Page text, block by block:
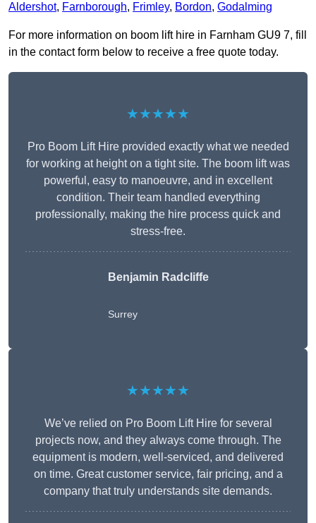
Aldershot, Farnborough, Frimley, Bordon, Godalming
For more information on boom lift hire in Farnham GU9 7, fill
in the contact form below to receive a free quote today.
★★★★★
Pro Boom Lift Hire provided exactly what we needed
for working at height on a tight site. The boom lift was
powerful, easy to manoeuvre, and in excellent
condition. Their team handled everything
professionally, making the hire process quick and
stress-free.
Benjamin Radcliffe
Surrey
★★★★★
We’ve relied on Pro Boom Lift Hire for several
projects now, and they always come through. The
equipment is modern, well-serviced, and delivered
on time. Great customer service, fair pricing, and a
company that truly understands site demands.